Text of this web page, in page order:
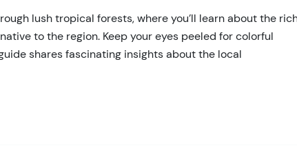
lush tropical forests, where you’ll learn about the
to the region. Keep your eyes peeled for colorful
shares fascinating insights about the local
famous coral reefs, or kick back and enjoy a